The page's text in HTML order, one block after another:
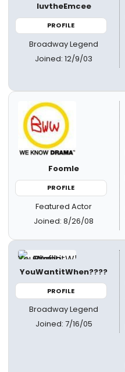
luvtheEmcee
PROFILE
Broadway Legend
Joined: 12/9/03
Foomle
PROFILE
Featured Actor
Joined: 8/26/08
YouWantitWhen????
PROFILE
Broadway Legend
Joined: 7/16/05